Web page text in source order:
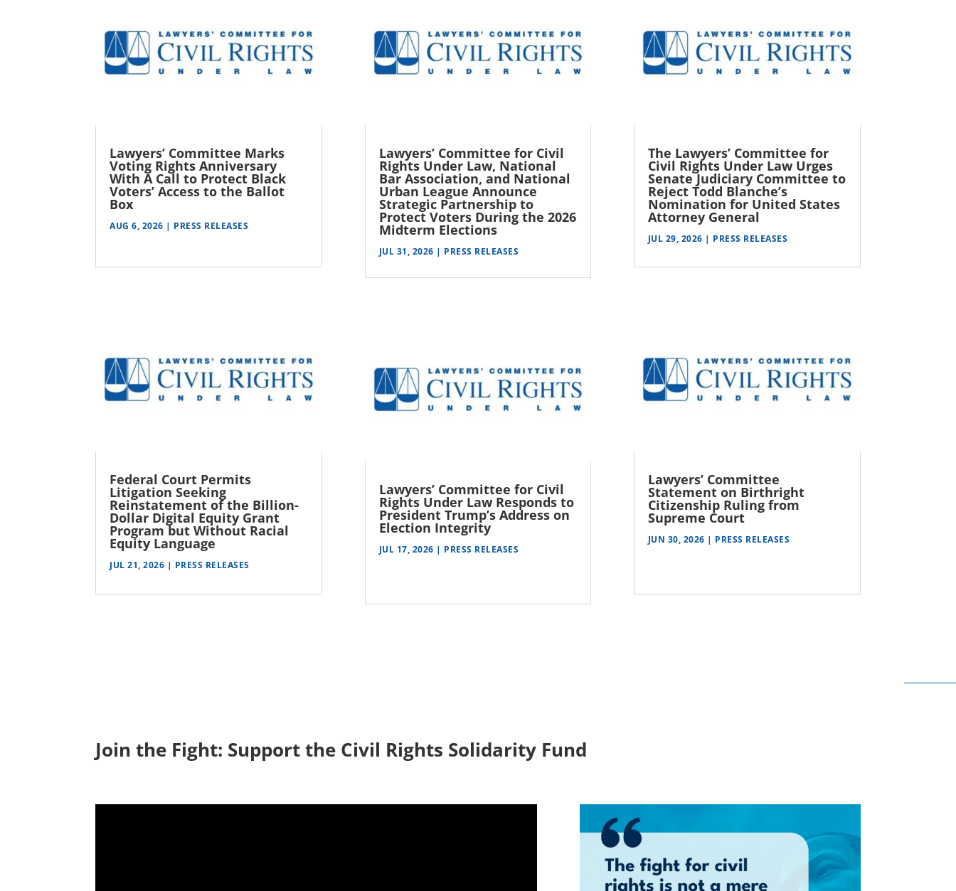
Lawyers’ Committee Marks
Voting Rights Anniversary
With A Call to Protect Black
Voters’ Access to the Ballot
Box
AUG 6, 2026 | PRESS RELEASES
Federal Court Permits
Litigation Seeking
Reinstatement of the Billion-
Dollar Digital Equity Grant
Program but Without Racial
Equity Language
JUL 21, 2026 | PRESS RELEASES
Lawyers’ Committee for Civil
Rights Under Law, National
Bar Association, and National
Urban League Announce
Strategic Partnership to
Protect Voters During the 2026
Midterm Elections
JUL 31, 2026 | PRESS RELEASES
Lawyers’ Committee for Civil
Rights Under Law Responds to
President Trump’s Address on
Election Integrity
JUL 17, 2026 | PRESS RELEASES
The Lawyers’ Committee for
Civil Rights Under Law Urges
Senate Judiciary Committee to
Reject Todd Blanche’s
Nomination for United States
Attorney General
JUL 29, 2026 | PRESS RELEASES
Lawyers’ Committee
Statement on Birthright
Citizenship Ruling from
Supreme Court
JUN 30, 2026 | PRESS RELEASES
Join the Fight: Support the Civil Rights Solidarity Fund